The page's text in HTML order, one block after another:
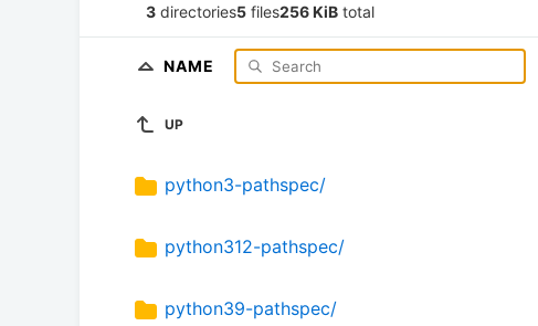
3 directories5 files256 KiB total
NAME
UP
python3-pathspec/
python312-pathspec/
python39-pathspec/